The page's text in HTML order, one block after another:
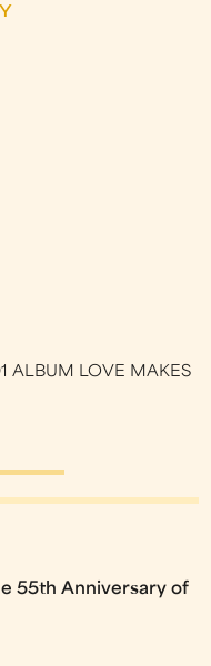
ALBUM LOVE MAKES
55th Anniversary of